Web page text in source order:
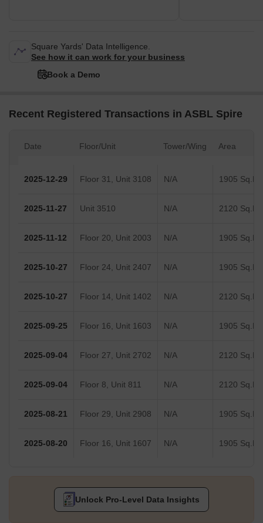
Square Yards' Data Intelligence.
See how it can work for your business
Book a Demo
Recent Registered Transactions in ASBL Spire
Date Floor/Unit Tower/Wing Area
2025-12-29 Floor 31, Unit 3108 N/A 1905 Sq.Ft.
2025-11-27 Unit 3510 N/A 2120 Sq.Ft.
2025-11-12 Floor 20, Unit 2003 N/A 1905 Sq.Ft.
2025-10-27 Floor 24, Unit 2407 N/A 1905 Sq.Ft.
2025-10-27 Floor 14, Unit 1402 N/A 2120 Sq.Ft.
2025-09-25 Floor 16, Unit 1603 N/A 1905 Sq.Ft.
2025-09-04 Floor 27, Unit 2702 N/A 2120 Sq.Ft.
2025-09-04 Floor 8, Unit 811 N/A 2120 Sq.Ft.
2025-08-21 Floor 29, Unit 2908 N/A 1905 Sq.Ft.
2025-08-20 Floor 16, Unit 1607 N/A 1905 Sq.Ft.
Unlock Pro-Level Data Insights